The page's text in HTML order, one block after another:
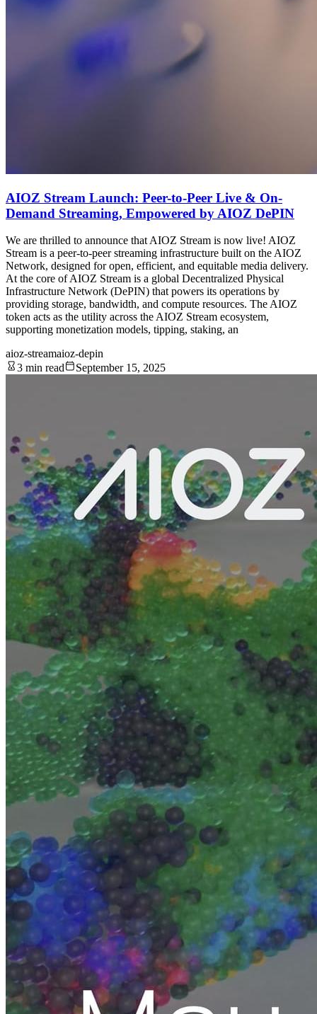
AIOZ Stream Launch: Peer-to-Peer Live & On-
Demand Streaming, Empowered by AIOZ DePIN
We are thrilled to announce that AIOZ Stream is now live! AIOZ
Stream is a peer-to-peer streaming infrastructure built on the AIOZ
Network, designed for open, efficient, and equitable media delivery.
At the core of AIOZ Stream is a global Decentralized Physical
Infrastructure Network (DePIN) that powers its operations by
providing storage, bandwidth, and compute resources. The AIOZ
token acts as the utility across the AIOZ Stream ecosystem,
supporting monetization models, tipping, staking, an
aioz-streamaioz-depin
3 min read
September 15, 2025